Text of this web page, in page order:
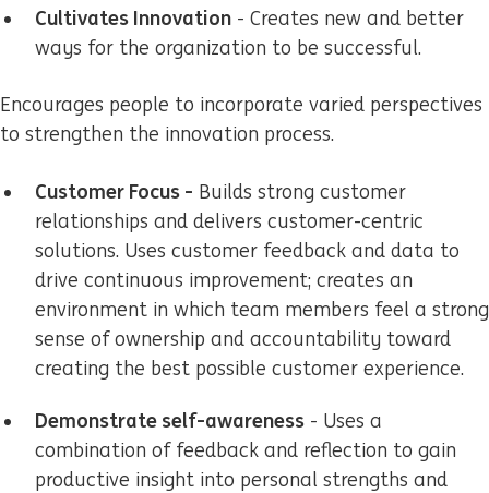
Cultivates Innovation - Creates new and better
ways for the organization to be successful.
Encourages people to incorporate varied perspectives
to strengthen the innovation process.
Customer Focus - Builds strong customer
relationships and delivers customer-centric
solutions. Uses customer feedback and data to
drive continuous improvement; creates an
environment in which team members feel a strong
sense of ownership and accountability toward
creating the best possible customer experience.
Demonstrate self-awareness - Uses a
combination of feedback and reflection to gain
productive insight into personal strengths and